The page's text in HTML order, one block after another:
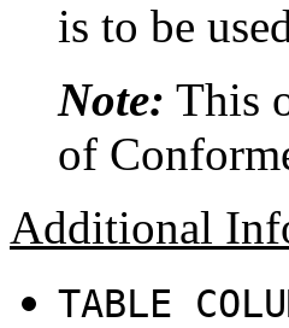
is to be
Note: This
of
Additional
TABLE